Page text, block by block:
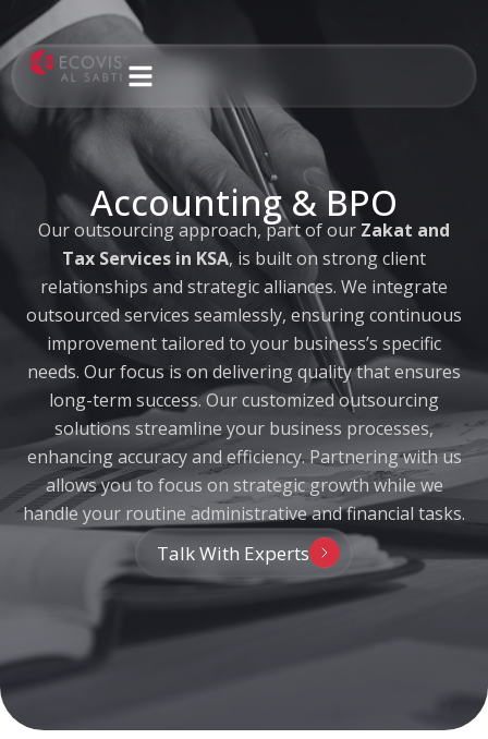
to
content
Accounting & BPO
Our outsourcing approach, part of our Zakat and
Tax Services in KSA, is built on strong client
relationships and strategic alliances. We integrate
outsourced services seamlessly, ensuring continuous
improvement tailored to your business’s specific
needs. Our focus is on delivering quality that ensures
long-term success. Our customized outsourcing
solutions streamline your business processes,
enhancing accuracy and efficiency. Partnering with us
allows you to focus on strategic growth while we
handle your routine administrative and financial tasks.
Talk With Experts